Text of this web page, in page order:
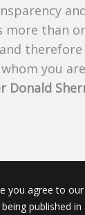
more than
and
you
Donald
you agree to
published